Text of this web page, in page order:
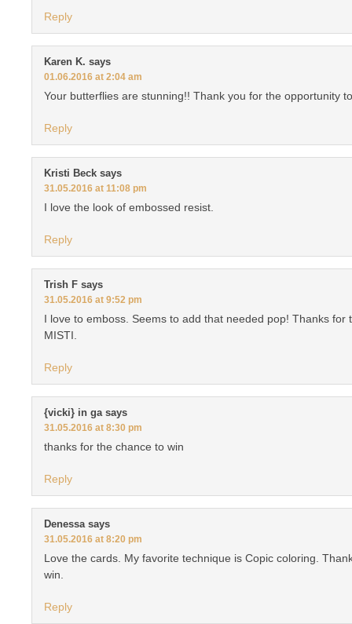
Reply
Karen K. says
01.06.2016 at 2:04 am
Your butterflies are stunning!! Thank you for the opportunity
Reply
Kristi Beck says
31.05.2016 at 11:08 pm
I love the look of embossed resist.
Reply
Trish F says
31.05.2016 at 9:52 pm
I love to emboss. Seems to add that needed pop! Thanks for
MISTI.
Reply
{vicki} in ga says
31.05.2016 at 8:30 pm
thanks for the chance to win
Reply
Denessa says
31.05.2016 at 8:20 pm
Love the cards. My favorite technique is Copic coloring.
win.
Reply